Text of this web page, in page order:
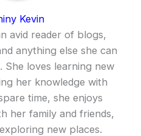
Kevin
avid reader of blogs,
anything else she can
She loves learning new
her knowledge with
time, she enjoys
her family and friends,
new places.